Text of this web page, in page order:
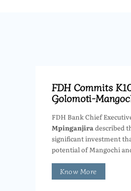
FDH Commits
Golomoti-
FDH Bank Chief
Mpinganjira described
significant investment
potential of Mangochi
Know More